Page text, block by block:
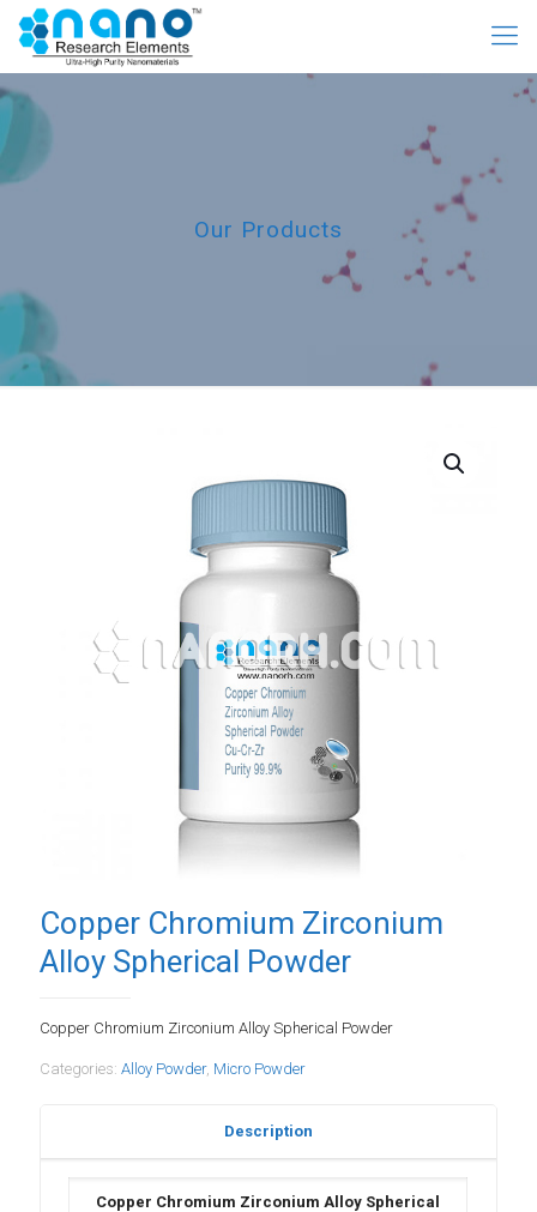
Our Products
Copper Chromium Zirconium
Alloy Spherical Powder
Copper Chromium Zirconium Alloy Spherical Powder
Categories: Alloy Powder, Micro Powder
Description
Copper Chromium Zirconium Alloy Spherical